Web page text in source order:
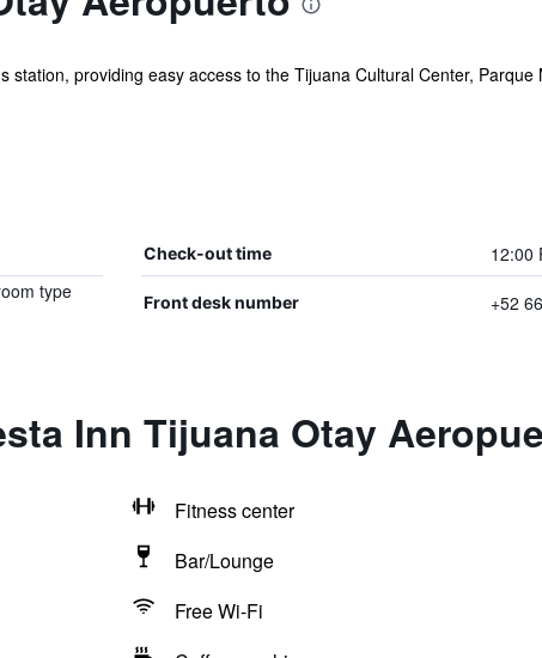
providing easy access to the Tijuana Cultural Center,
Check-out time 12:00
type
Front desk number +52
Inn Tijuana Otay
Fitness center
Bar/Lounge
Free Wi-Fi